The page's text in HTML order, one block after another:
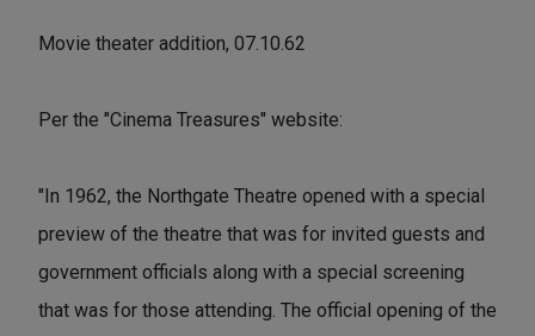
Movie theater addition, 07.10.62
Per the "Cinema Treasures" website:
"In 1962, the Northgate Theatre opened with a special
preview of the theatre that was for invited guests and
government officials along with a special screening
that was for those attending. The official opening of the